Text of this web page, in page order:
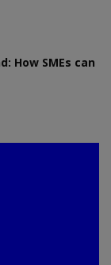
How SMEs can